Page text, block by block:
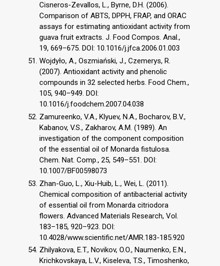
Cisneros-Zevallos, L., Byrne, D.H. (2006).
Comparison of ABTS, DPPH, FRAP, and ORAC
assays for estimating antioxidant activity from
guava fruit extracts. J. Food Compos. Anal.,
19, 669–675. DOI: 10.1016/j.jfca.2006.01.003
Wojdyło, A., Oszmiański, J., Czemerys, R.
(2007). Antioxidant activity and phenolic
compounds in 32 selected herbs. Food Chem.,
105, 940–949. DOI:
10.1016/j.foodchem.2007.04.038
Zamureenko, V.A., Klyuev, N.A., Bocharov, B.V.,
Kabanov, V.S., Zakharov, A.M. (1989). An
investigation of the component composition
of the essential oil of Monarda fistulosa.
Chem. Nat. Comp., 25, 549–551. DOI:
10.1007/BF00598073
Zhan-Guo, L., Xiu-Huib, L., Wei, L. (2011).
Chemical composition of antibacterial activity
of essential oil from Monarda citriodora
flowers. Advanced Materials Research, Vol.
183–185, 920–923. DOI:
10.4028/www.scientific.net/AMR.183-185.920
Zhilyakova, E.T., Novikov, O.O., Naumenko, E.N.,
Krichkovskaya, L.V., Kiseleva, T.S., Timoshenko,